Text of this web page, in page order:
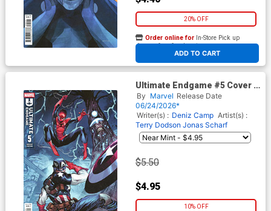
20% OFF
ADD TO CART
Order online for In-Store Pick up
At any of our four locations
Ultimate Endgame #5 Cover D
Variant Marco Checchetto
Cover
By Marvel Release Date
06/24/2026*
Writer(s) : Deniz Camp Artist(s) :
Terry Dodson Jonas Scharf
$5.50
$4.95
10% OFF